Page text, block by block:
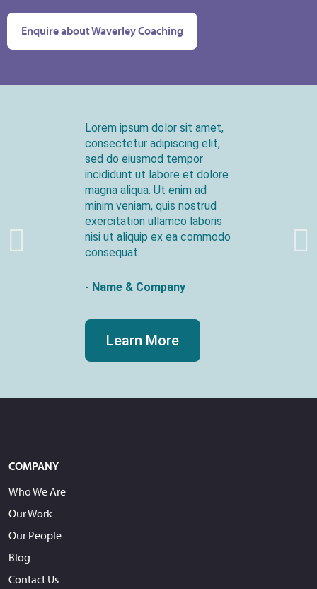
Enquire about Waverley Coaching
Lorem ipsum dolor sit amet,
consectetur adipiscing elit,
sed do eiusmod tempor
incididunt ut labore et dolore
magna aliqua. Ut enim ad
minim veniam, quis nostrud
exercitation ullamco laboris
nisi ut aliquip ex ea commodo
consequat.
- Name & Company
Learn More
COMPANY
Who We Are
Our Work
Our People
Blog
Contact Us